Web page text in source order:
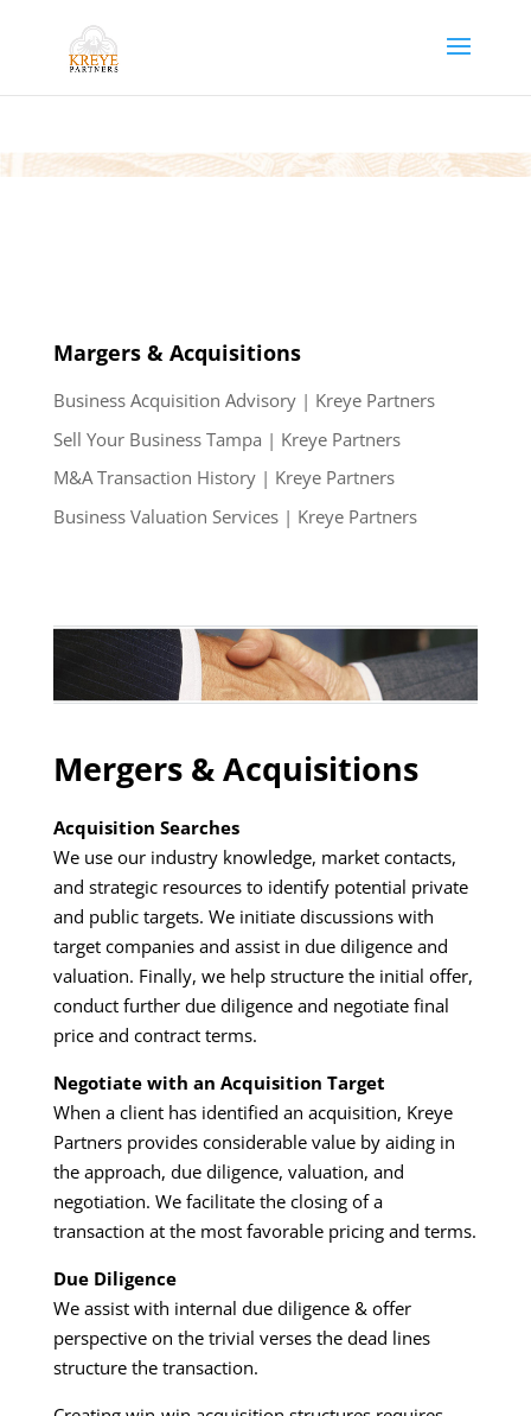
Margers & Acquisitions
Business Acquisition Advisory | Kreye Partners
Sell Your Business Tampa | Kreye Partners
M&A Transaction History | Kreye Partners
Business Valuation Services | Kreye Partners
Mergers & Acquisitions
Acquisition Searches
We use our industry knowledge, market contacts,
and strategic resources to identify potential private
and public targets. We initiate discussions with
target companies and assist in due diligence and
valuation. Finally, we help structure the initial offer,
conduct further due diligence and negotiate final
price and contract terms.
Negotiate with an Acquisition Target
When a client has identified an acquisition, Kreye
Partners provides considerable value by aiding in
the approach, due diligence, valuation, and
negotiation. We facilitate the closing of a
transaction at the most favorable pricing and terms.
Due Diligence
We assist with internal due diligence & offer
perspective on the trivial verses the dead lines
structure the transaction.